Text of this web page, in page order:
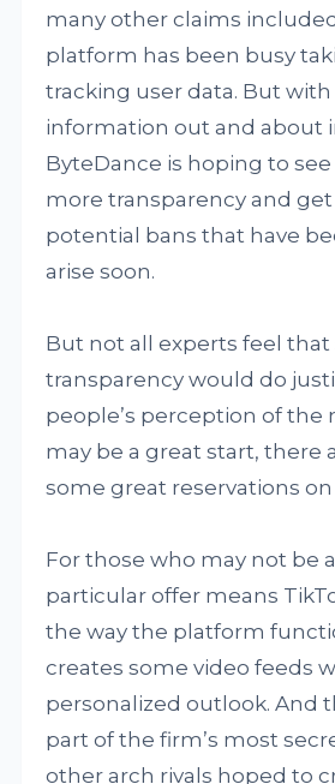
many other claims
platform has been busy
tracking user data. But with
information out and about
ByteDance is hoping to
more transparency and
potential bans that have
arise soon.
But not all experts feel that
transparency would do
people’s perception of the
may be a great start, there
some great reservations
For those who may not be
particular offer means
the way the platform
creates some video feeds
personalized outlook. And
part of the firm’s most
other arch rivals hoped to